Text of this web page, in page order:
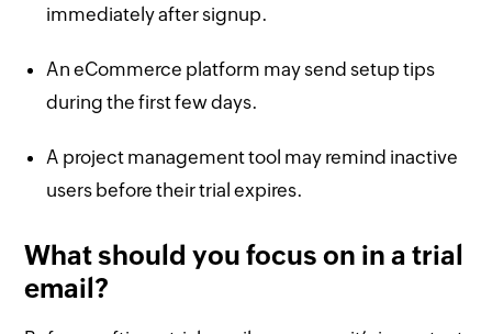
immediately after signup.
An eCommerce platform may send setup tips
during the first few days.
A project management tool may remind inactive
users before their trial expires.
What should you focus on in a trial
email?